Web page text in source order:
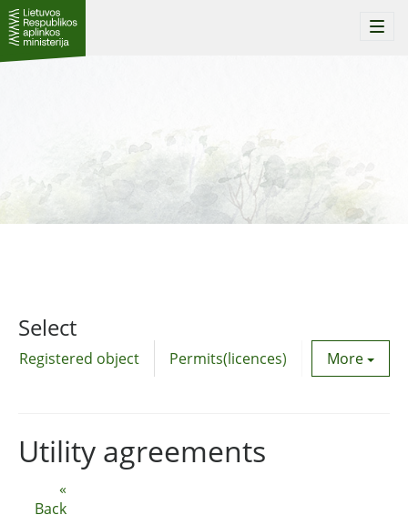
Select
Registered object Permits(licences) Utility
More
«
Back
Utility agreements